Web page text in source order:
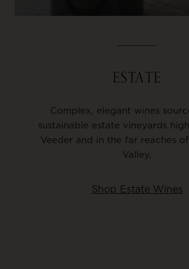
ESTATE
Complex, elegant wines
sustainable estate vineyards
Veeder and in the far reaches
Valley.
Shop Estate Wines